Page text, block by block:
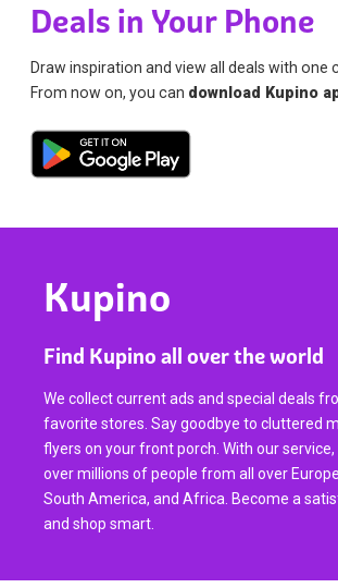
Deals in Your Phone
Draw inspiration and view all deals with one
From now on, you can download Kupino
Kupino
Find Kupino all over the world
We collect current ads and special deals
favorite stores. Say goodbye to cluttered
flyers on your front porch. With our
over millions of people from all over
South America, and Africa. Become a
and shop smart.